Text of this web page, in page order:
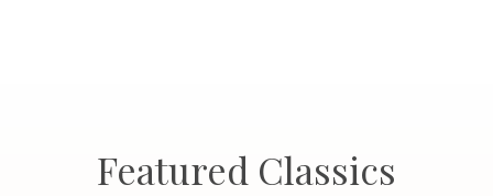
Featured Classics